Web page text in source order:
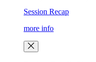
Session Recap
more info